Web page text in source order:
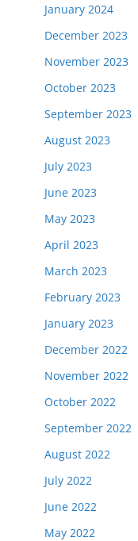
January 2024
December 2023
November 2023
October 2023
September 2023
August 2023
July 2023
June 2023
May 2023
April 2023
March 2023
February 2023
January 2023
December 2022
November 2022
October 2022
September 2022
August 2022
July 2022
June 2022
May 2022